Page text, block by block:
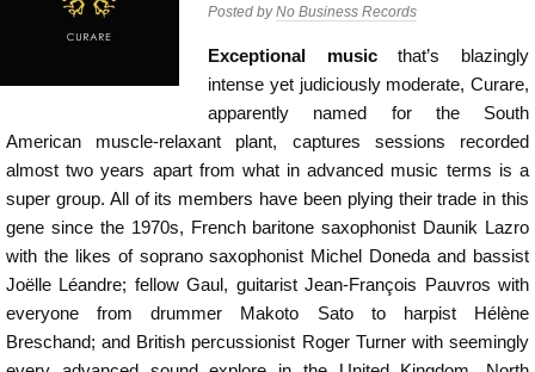
Posted byNo Business Records
Exceptional musicthat’s blazingly
intense yet judiciously moderate, Curare,
apparently named for the South
American muscle-relaxant plant, captures sessions recorded
almost two years apart from what in advanced music terms is a
super group. All of its members have been plying their trade in this
gene since the 1970s, French baritone saxophonist Daunik Lazro
with the likes of soprano saxophonist Michel Doneda and bassist
Joëlle Léandre; fellow Gaul, guitarist Jean-François Pauvros with
everyone from drummer Makoto Sato to harpist Hélène
Breschand; and British percussionist Roger Turner with seemingly